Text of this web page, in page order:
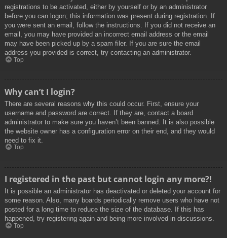
registrations to be activated, either by yourself or by an administrator
before you can logon; this information was present during registration. If
you were sent an email, follow the instructions. If you did not receive an
email, you may have provided an incorrect email address or the email
may have been picked up by a spam filer. If you are sure the email
address you provided is correct, try contacting an administrator.
Top
Why can’t I login?
There are several reasons why this could occur. First, ensure your
username and password are correct. If they are, contact a board
administrator to make sure you haven’t been banned. It is also possible
the website owner has a configuration error on their end, and they would
need to fix it.
Top
I registered in the past but cannot login any more?!
It is possible an administrator has deactivated or deleted your account for
some reason. Also, many boards periodically remove users who have not
posted for a long time to reduce the size of the database. If this has
happened, try registering again and being more involved in discussions.
Top